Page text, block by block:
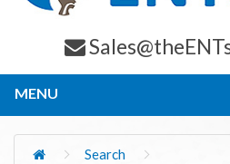
MENU
Search